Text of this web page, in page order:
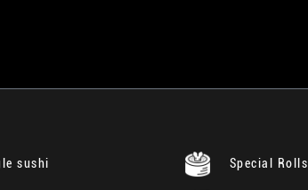
sushi Special Rolls